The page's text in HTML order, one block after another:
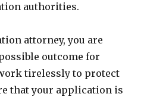
authorities.
attorney, you are
outcome for
tirelessly to protect
that your application is